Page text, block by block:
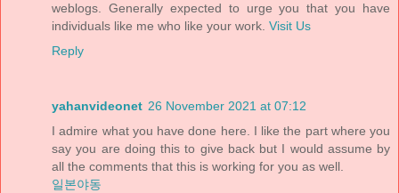
weblogs. Generally expected to urge you that you have
individuals like me who like your work. Visit Us
Reply
yahanvideonet 26 November 2021 at 07:12
I admire what you have done here. I like the part where you
say you are doing this to give back but I would assume by
all the comments that this is working for you as well.
일본야동